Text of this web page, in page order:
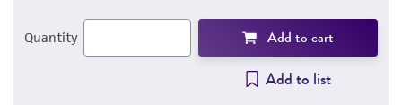
Quantity Add to cart
Add to list